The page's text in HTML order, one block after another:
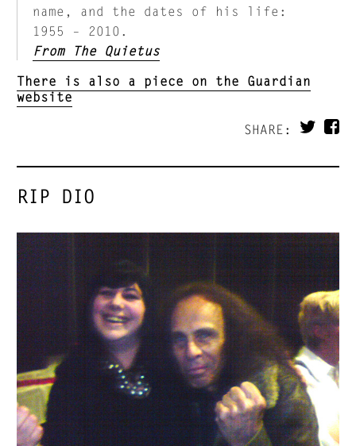
name, and the dates of his life:
1955 – 2010.
From The Quietus
There is also a piece on the Guardian
website
SHARE:
RIP DIO